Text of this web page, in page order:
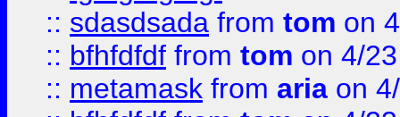
:: sdasdsada from tom on
:: bfhfdfdf from tom on 4/
:: metamask from aria on